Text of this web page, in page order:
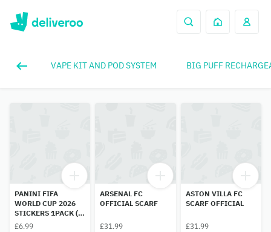
VAPE KIT AND POD SYSTEM BIG PUFF
PANINI FIFA
WORLD CUP 2026
STICKERS 1PACK (7
STICKERS INSIDE)
£6.99
ARSENAL FC
OFFICIAL SCARF
£31.99
ASTON VILLA FC
SCARF OFFICIAL
£31.99